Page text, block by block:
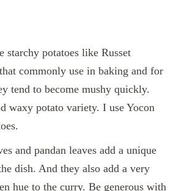
starchy potatoes like Russet
commonly use in baking and for
tend to become mushy quickly.
waxy potato variety. I use Yocon
and pandan leaves add a unique
dish. And they also add a very
hue to the curry. Be generous with